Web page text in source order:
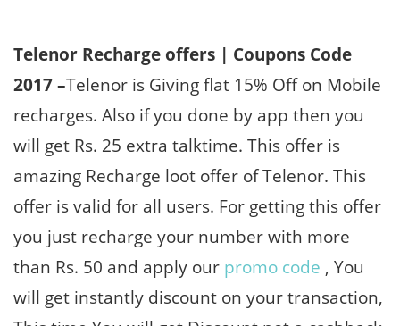
Telenor Recharge offers | Coupons Code
2017 –Telenor is Giving flat 15% Off on Mobile
recharges. Also if you done by app then you
will get Rs. 25 extra talktime. This offer is
amazing Recharge loot offer of Telenor. This
offer is valid for all users. For getting this offer
you just recharge your number with more
than Rs. 50 and apply our promo code , You
will get instantly discount on your transaction,